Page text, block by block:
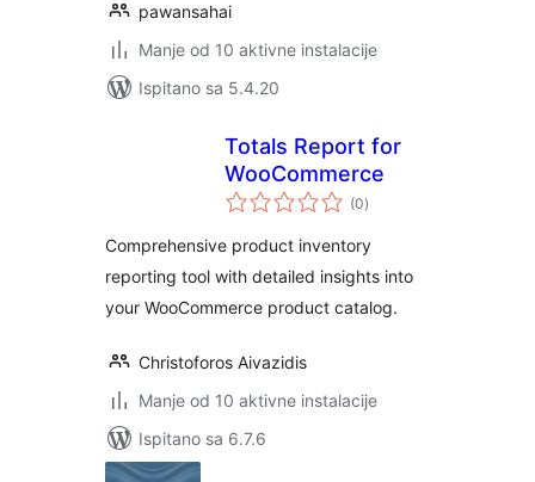
pawansahai
Manje od 10 aktivne instalacije
Ispitano sa 5.4.20
Totals Report for
WooCommerce
(0ukupna
ocijena
)
Comprehensive product inventory
reporting tool with detailed insights into
your WooCommerce product catalog.
Christoforos Aivazidis
Manje od 10 aktivne instalacije
Ispitano sa 6.7.6